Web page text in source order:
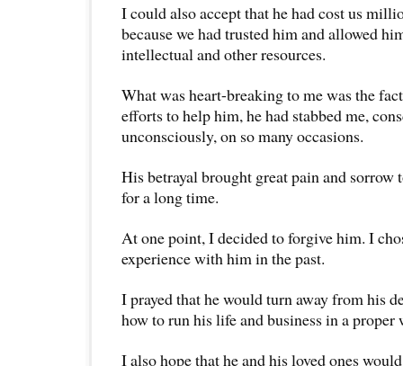
I could also accept that he had cost us
because we had trusted him and allowed
intellectual and other resources.
What was heart-breaking to me was the
efforts to help him, he had stabbed me,
unconsciously, on so many occasions.
His betrayal brought great pain and sorrow
for a long time.
At one point, I decided to forgive him. I
experience with him in the past.
I prayed that he would turn away from his
how to run his life and business in a proper
I also hope that he and his loved ones